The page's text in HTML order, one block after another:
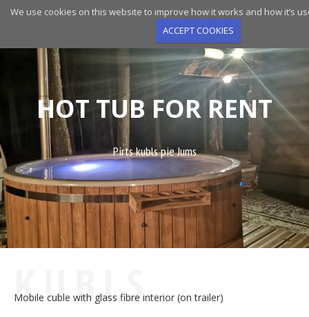
We use cookies on this website to improve how it works and how it’s
ACCEPT COOKIES
Skip
navigation
HOT TUB FOR RENT
Pirts kubls pie Jums
KUBLS
Mobile cuble with glass fibre interior (on trailer)